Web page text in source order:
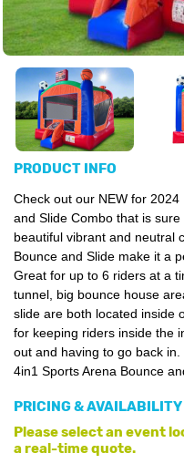
PRODUCT INFO
Check out our NEW for 2024
and Slide Combo that is
beautiful vibrant and neutral
Bounce and Slide make it a
Great for up to 6 riders at a
tunnel, big bounce house
slide are both located inside
for keeping riders inside the
out and having to go back
4in1 Sports Arena Bounce
PRICING & AVAILABILITY
Please select an event
a real-time quote.